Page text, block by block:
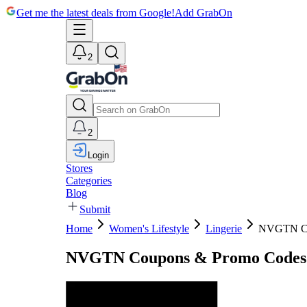
Get me the latest deals from Google!Add GrabOn
2
2
Login
Stores
Categories
Blog
Submit
Home
Women's Lifestyle Lingerie NVGTN
NVGTN Coupons & Promo Codes